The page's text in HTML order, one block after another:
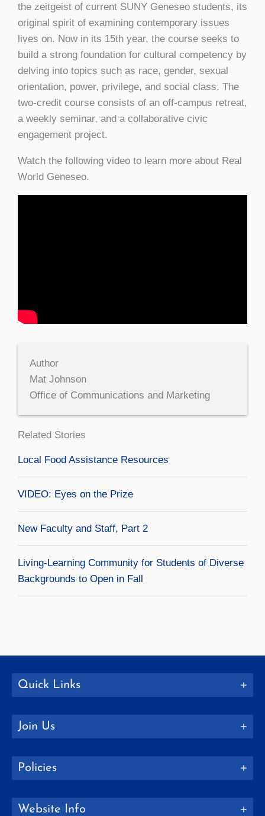
the zeitgeist of current SUNY Geneseo students, its
original spirit of examining contemporary issues
lives on. Now in its 15th year, the course seeks to
build a strong foundation for cultural competency by
delving into topics such as race, gender, sexual
orientation, power, privilege, and social class. The
two-credit course consists of an off-campus retreat,
a weekly seminar, and a collaborative civic
engagement project.
Watch the following video to learn more about Real
World Geneseo.
Author
Mat Johnson
Office of Communications and Marketing
Related Stories
Local Food Assistance Resources
VIDEO: Eyes on the Prize
New Faculty and Staff, Part 2
Living-Learning Community for Students of Diverse
Backgrounds to Open in Fall
Quick Links
Join Us
Policies
Website Info